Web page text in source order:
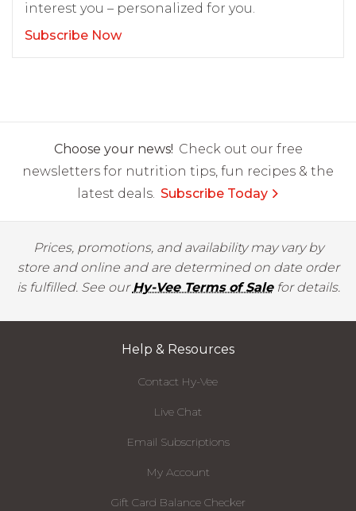
interest you – personalized for you.
Subscribe Now
Choose your news! Check out our free
newsletters for nutrition tips, fun recipes & the
latest deals. Subscribe Today
Prices, promotions, and availability may vary by
store and online and are determined on date order
is fulfilled. See ourHy-Vee Terms of Salefor details.
Help & Resources
Contact Hy-Vee
Live Chat
Email Subscriptions
My Account
Gift Card Balance Checker